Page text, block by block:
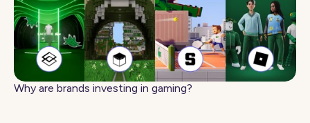
Why are brands investing in gaming?